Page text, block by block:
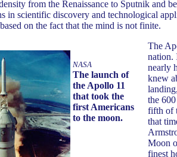
from the Renaissance to Sputnik and
in scientific discovery and technological
on the fact that the mind is not finite.
NASA
The launch of
the Apollo 11
that took the
first Americans
to the moon.
The
nation.
nearly
knew
the
fifth of
that
Moon
finest